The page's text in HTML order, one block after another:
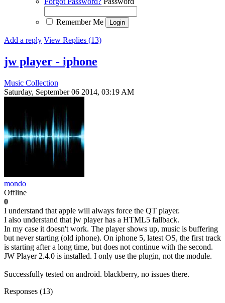
Remember Me
Add a reply View Replies (13)
jw player - iphone
Music Collection
Saturday, September 06 2014, 03:19 AM
mondo
Offline
0
I understand that apple will always force the QT player.
I also understand that jw player has a HTML5 fallback.
In my case it doesn't work. The player shows up, music is buffering
but never starting (old iphone). On iphone 5, latest OS, the first track
is starting after a long time, but does not continue with the second.
JW Player 2.4.0 is installed. I only use the plugin, not the module.
Successfully tested on android. blackberry, no issues there.
Responses (13)